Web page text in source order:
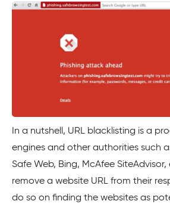
In a nutshell, URL blacklisting is a
engines and other authorities such
Safe Web, Bing, McAfee
remove a website URL from their
do so on finding the websites as